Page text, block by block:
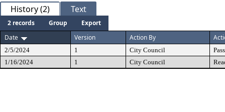
History (2) Text
2 records Group
Export
Date
Version Action By
2/5/2024 1 City Council
1/16/2024
1 City Council